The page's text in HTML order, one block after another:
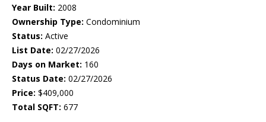
Year Built: 2008
Ownership Type: Condominium
Status: Active
List Date: 02/27/2026
Days on Market: 160
Status Date: 02/27/2026
Price: $409,000
Total SQFT: 677